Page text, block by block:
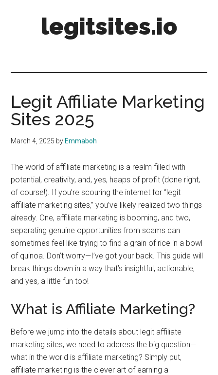
legitsites.io
Legit Affiliate Marketing
Sites 2025
March 4, 2025 by Emmaboh
The world of affiliate marketing is a realm filled with
potential, creativity, and, yes, heaps of profit (done right,
of course!). If you’re scouring the internet for “legit
affiliate marketing sites,” you’ve likely realized two things
already. One, affiliate marketing is booming, and two,
separating genuine opportunities from scams can
sometimes feel like trying to find a grain of rice in a bowl
of quinoa. Don’t worry—I’ve got your back. This guide will
break things down in a way that’s insightful, actionable,
and yes, a little fun too!
What is Affiliate Marketing?
Before we jump into the details about legit affiliate
marketing sites, we need to address the big question—
what in the world is affiliate marketing? Simply put,
affiliate marketing is the clever art of earning a